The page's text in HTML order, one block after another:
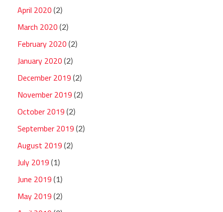
April 2020 (2)
March 2020 (2)
February 2020 (2)
January 2020 (2)
December 2019 (2)
November 2019 (2)
October 2019 (2)
September 2019 (2)
August 2019 (2)
July 2019 (1)
June 2019 (1)
May 2019 (2)